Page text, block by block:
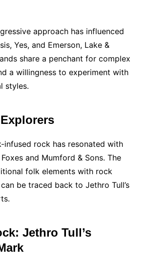
approach has influenced
Yes, and Emerson, Lake &
share a penchant for complex
a willingness to experiment with
styles.
infused rock has resonated with
and Mumford & Sons. The
folk elements with rock
be traced back to Jethro Tull’s
Jethro Tull’s